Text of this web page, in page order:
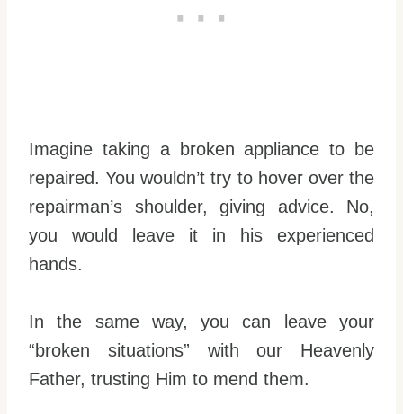
Imagine taking a broken appliance to be
repaired. You wouldn’t try to hover over the
repairman’s shoulder, giving advice. No,
you would leave it in his experienced
hands.
In the same way, you can leave your
“broken situations” with our Heavenly
Father, trusting Him to mend them.